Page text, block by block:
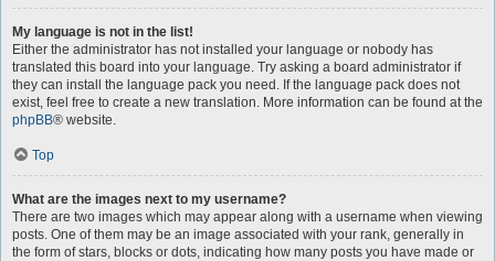
My language is not in the list!
Either the administrator has not installed your language or nobody has
translated this board into your language. Try asking a board administrator if
they can install the language pack you need. If the language pack does not
exist, feel free to create a new translation. More information can be found at the
phpBB® website.
Top
What are the images next to my username?
There are two images which may appear along with a username when viewing
posts. One of them may be an image associated with your rank, generally in
the form of stars, blocks or dots, indicating how many posts you have made or